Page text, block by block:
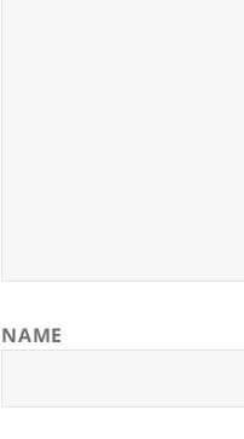
NAME